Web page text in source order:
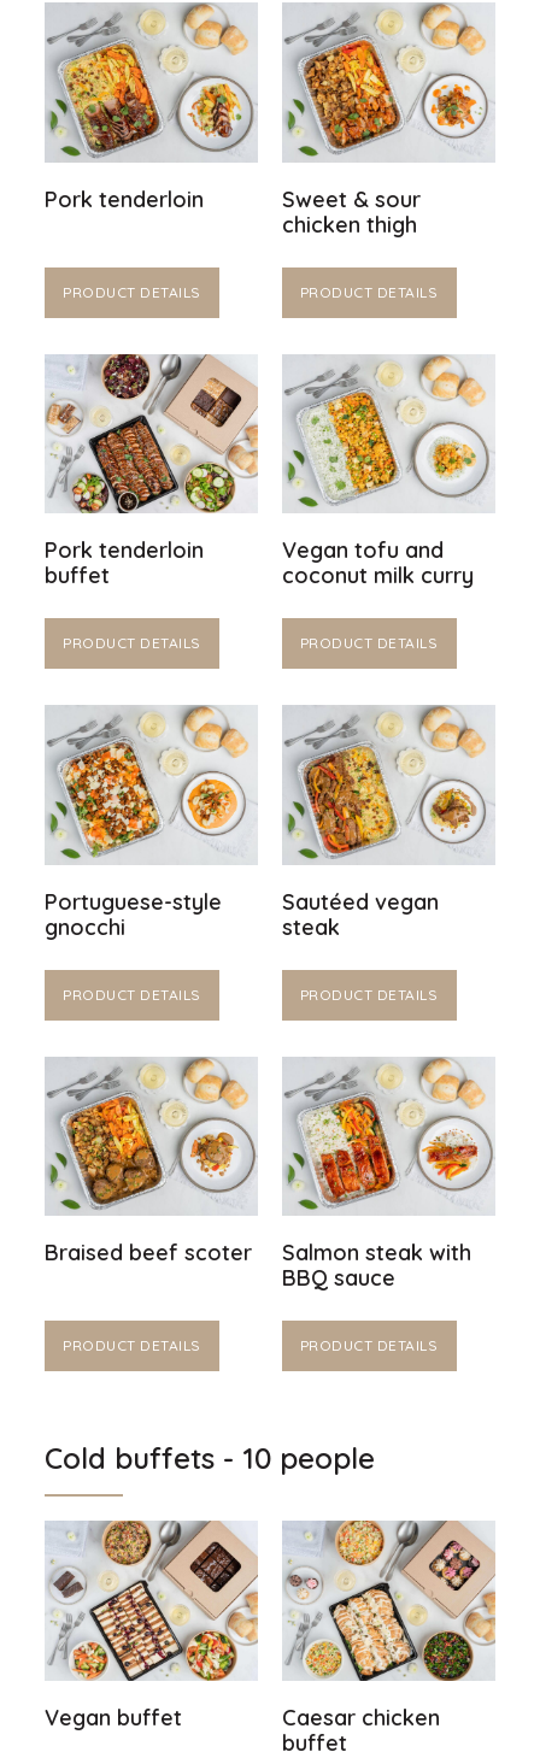
Pork tenderloin
PRODUCT DETAILS
Sweet & sour
chicken thigh
PRODUCT DETAILS
Pork tenderloin
buffet
PRODUCT DETAILS
Vegan tofu and
coconut milk curry
PRODUCT DETAILS
Portuguese-style
gnocchi
PRODUCT DETAILS
Sautéed vegan
steak
PRODUCT DETAILS
Braised beef scoter
PRODUCT DETAILS
Salmon steak with
BBQ sauce
PRODUCT DETAILS
Cold buffets - 10 people
Vegan buffet
Caesar chicken
buffet